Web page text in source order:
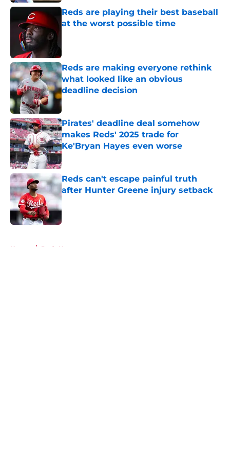
Reds are playing their best baseball
at the worst possible time
Reds are making everyone rethink
what looked like an obvious
deadline decision
Published by on Invalid Date
Pirates' deadline deal somehow
makes Reds' 2025 trade for
Ke'Bryan Hayes even worse
Published by on Invalid Date
Reds can't escape painful truth
after Hunter Greene injury setback
Published by on Invalid Date
Home / Reds News